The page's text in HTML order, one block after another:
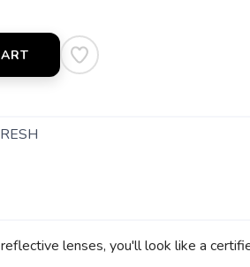
lenses, you'll look like a